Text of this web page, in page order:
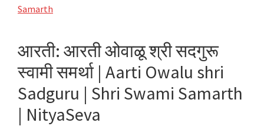
Prarthana
|
Shri
Samarth
आरती: आरती ओवाळू श्री सदगुरू
स्वामी समर्था | Aarti Owalu shri
Sadguru | Shri Swami Samarth
| NityaSeva